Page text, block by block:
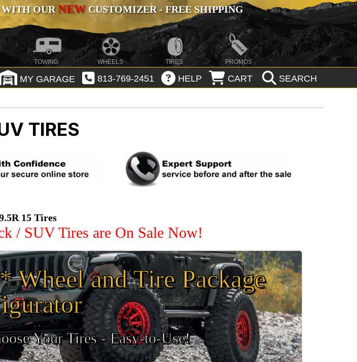
WITH OURNEWCUSTOMIZER - FREE SHIPPING
TOWING WHEELS TIRES PROMOS
MY GARAGE 813-769-2451 HELP CART SEARCH
TIRES
15 Tires
/ SUV Tires are On Sale Now!
and Tire Package
Your Tires - Easy-to-Use!